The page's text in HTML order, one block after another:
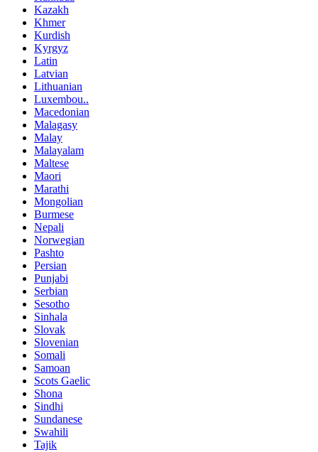
Kazakh
Khmer
Kurdish
Kyrgyz
Latin
Latvian
Lithuanian
Luxembou..
Macedonian
Malagasy
Malay
Malayalam
Maltese
Maori
Marathi
Mongolian
Burmese
Nepali
Norwegian
Pashto
Persian
Punjabi
Serbian
Sesotho
Sinhala
Slovak
Slovenian
Somali
Samoan
Scots Gaelic
Shona
Sindhi
Sundanese
Swahili
Tajik